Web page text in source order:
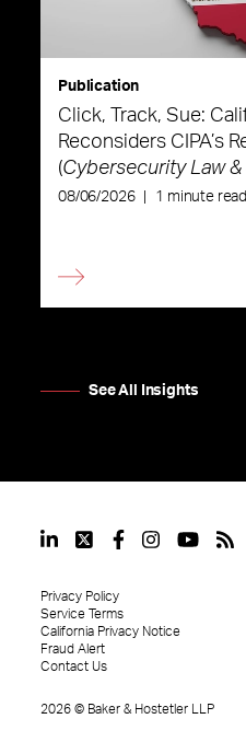
Publication
Click, Track, Sue:
Reconsiders CIPA’s
(Cybersecurity Law
08/06/2026 1 minute read
See All Insights
2026 © Baker & Hostetler LLP
Privacy Policy
Service Terms
California Privacy Notice
Fraud Alert
Contact Us